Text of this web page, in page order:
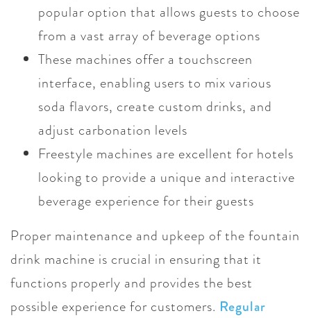
popular option that allows guests to choose
from a vast array of beverage options
These machines offer a touchscreen
interface, enabling users to mix various
soda flavors, create custom drinks, and
adjust carbonation levels
Freestyle machines are excellent for hotels
looking to provide a unique and interactive
beverage experience for their guests
Proper maintenance and upkeep of the fountain
drink machine is crucial in ensuring that it
functions properly and provides the best
possible experience for customers. Regular